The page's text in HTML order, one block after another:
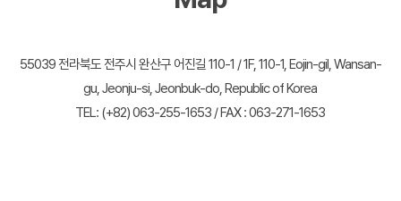
55039 전라북도 전주시 완산구 어진길 110-1 / 1F, 110-1, Eojin-gil, Wansan-
gu, Jeonju-si, Jeonbuk-do, Republic of Korea
TEL: (+82) 063-255-1653 / FAX : 063-271-1653